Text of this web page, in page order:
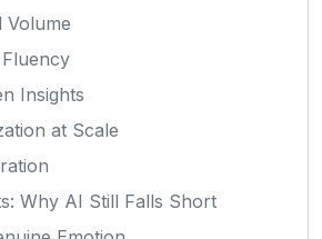
Volume
Insights
at Scale
Why AI Still Falls Short